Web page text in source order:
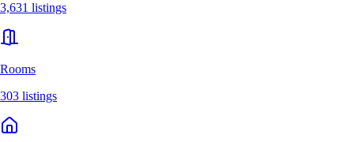
3,631 listings
Rooms
303 listings